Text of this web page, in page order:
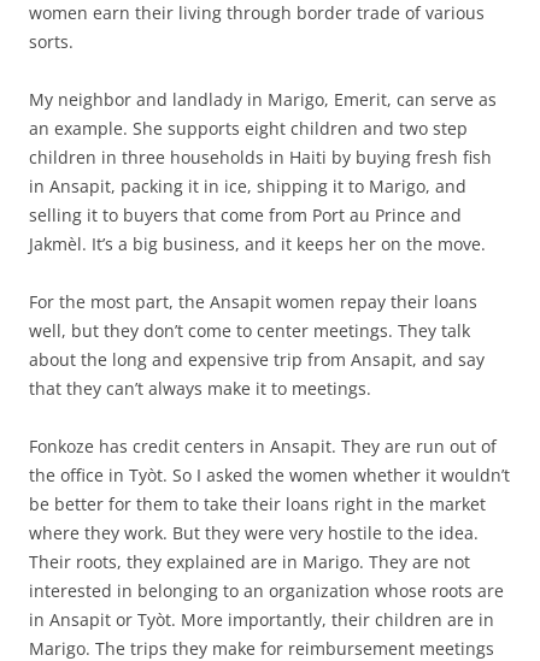
women earn their living through border trade of various
sorts.
My neighbor and landlady in Marigo, Emerit, can serve as
an example. She supports eight children and two step
children in three households in Haiti by buying fresh fish
in Ansapit, packing it in ice, shipping it to Marigo, and
selling it to buyers that come from Port au Prince and
Jakmèl. It’s a big business, and it keeps her on the move.
For the most part, the Ansapit women repay their loans
well, but they don’t come to center meetings. They talk
about the long and expensive trip from Ansapit, and say
that they can’t always make it to meetings.
Fonkoze has credit centers in Ansapit. They are run out of
the office in Tyòt. So I asked the women whether it wouldn’t
be better for them to take their loans right in the market
where they work. But they were very hostile to the idea.
Their roots, they explained are in Marigo. They are not
interested in belonging to an organization whose roots are
in Ansapit or Tyòt. More importantly, their children are in
Marigo. The trips they make for reimbursement meetings